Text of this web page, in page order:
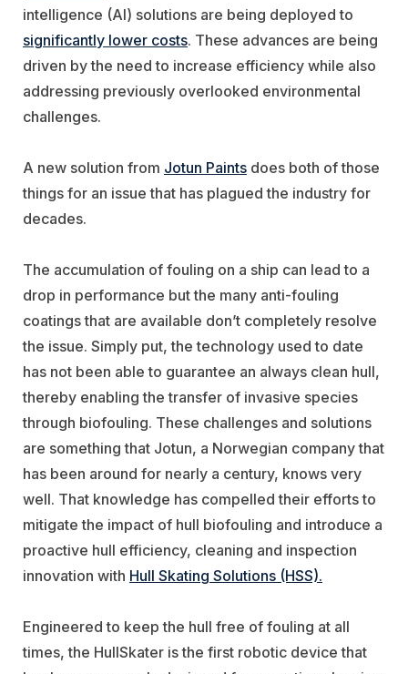
intelligence (AI) solutions are being deployed to
significantly lower costs. These advances are being
driven by the need to increase efficiency while also
addressing previously overlooked environmental
challenges.
A new solution from Jotun Paints does both of those
things for an issue that has plagued the industry for
decades.
The accumulation of fouling on a ship can lead to a
drop in performance but the many anti-fouling
coatings that are available don’t completely resolve
the issue. Simply put, the technology used to date
has not been able to guarantee an always clean hull,
thereby enabling the transfer of invasive species
through biofouling. These challenges and solutions
are something that Jotun, a Norwegian company that
has been around for nearly a century, knows very
well. That knowledge has compelled their efforts to
mitigate the impact of hull biofouling and introduce a
proactive hull efficiency, cleaning and inspection
innovation with Hull Skating Solutions (HSS).
Engineered to keep the hull free of fouling at all
times, the HullSkater is the first robotic device that